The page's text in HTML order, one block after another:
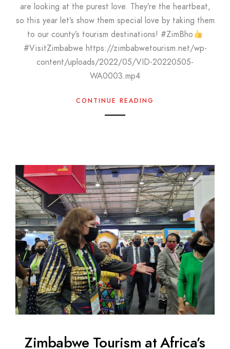
are looking at the purest love. They’re the heartbeat,
so this year let’s show them special love by taking them
to our county’s tourism destinations! #ZimBho
#VisitZimbabwe https://zimbabwetourism.net/wp-
content/uploads/2022/05/VID-20220505-
WA0003.mp4
CONTINUE READING
Zimbabwe Tourism at Africa’s